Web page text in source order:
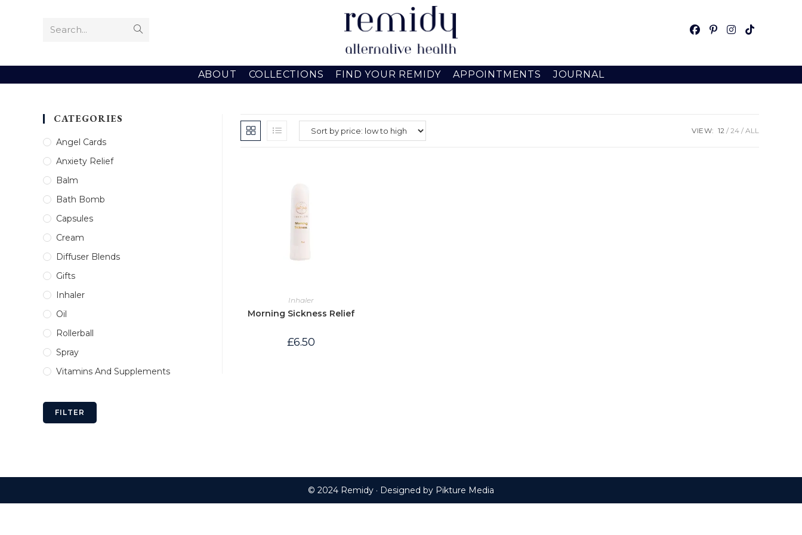
Search... Submit
ABOUT COLLECTIONS FIND YOUR REMIDY APPOINTMENTS JOURNAL
VIEW: 12 24 ALL
Inhaler
Morning Sickness Relief
£6.50
CATEGORIES
Angel Cards
Anxiety Relief
Balm
Bath Bomb
Capsules
Cream
Diffuser Blends
Gifts
Inhaler
Oil
Rollerball
Spray
Vitamins And Supplements
FILTER
© 2024 Remidy · Designed by Pikture Media